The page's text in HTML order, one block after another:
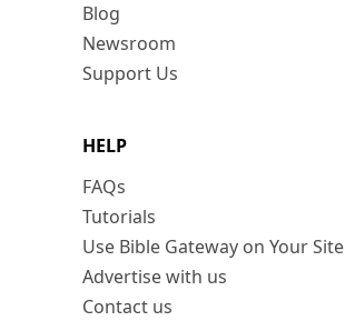
Blog
Newsroom
Support Us
HELP
FAQs
Tutorials
Use Bible Gateway on Your Site
Advertise with us
Contact us